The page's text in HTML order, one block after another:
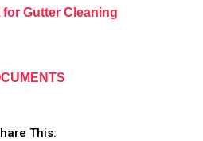
Gutter Cleaning
This: